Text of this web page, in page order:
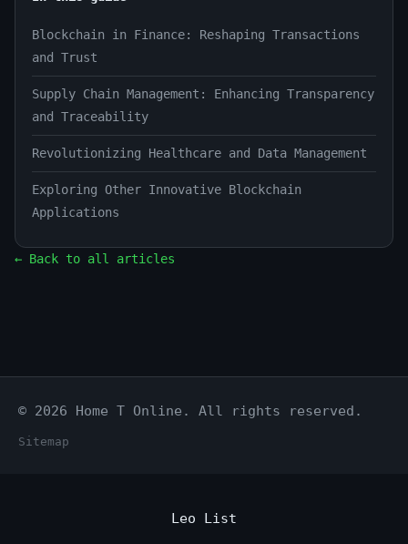
Blockchain in Finance: Reshaping Transactions
and Trust
Supply Chain Management: Enhancing Transparency
and Traceability
Revolutionizing Healthcare and Data Management
Exploring Other Innovative Blockchain
Applications
← Back to all articles
© 2026 Home T Online. All rights reserved.
Sitemap
Leo List